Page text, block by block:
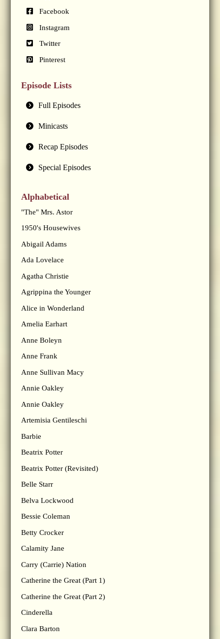
Facebook
Instagram
Twitter
Pinterest
Episode Lists
Full Episodes
Minicasts
Recap Episodes
Special Episodes
Alphabetical
"The" Mrs. Astor
1950's Housewives
Abigail Adams
Ada Lovelace
Agatha Christie
Agrippina the Younger
Alice in Wonderland
Amelia Earhart
Anne Boleyn
Anne Frank
Anne Sullivan Macy
Annie Oakley
Annie Oakley
Artemisia Gentileschi
Barbie
Beatrix Potter
Beatrix Potter (Revisited)
Belle Starr
Belva Lockwood
Bessie Coleman
Betty Crocker
Calamity Jane
Carry (Carrie) Nation
Catherine the Great (Part 1)
Catherine the Great (Part 2)
Cinderella
Clara Barton